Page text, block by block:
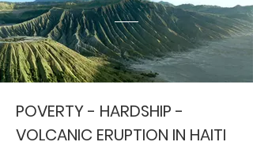
POVERTY- HARDSHIP -
VOLCANIC ERUPTION IN HAITI